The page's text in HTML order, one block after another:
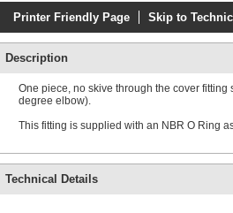
Printer Friendly Page Skip to
Description
One piece, no skive through the cover
degree elbow).
This fitting is supplied with an NBR O Ring
Technical Details